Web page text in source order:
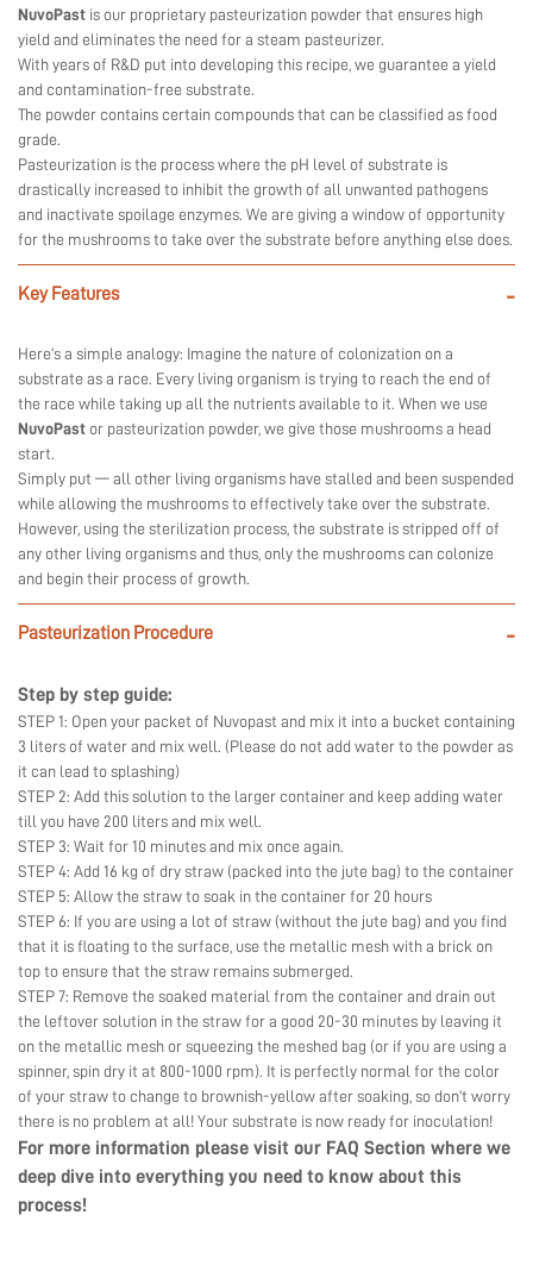
NuvoPast is our proprietary pasteurization powder that ensures high
yield and eliminates the need for a steam pasteurizer.
With years of R&D put into developing this recipe, we guarantee a yield
and contamination-free substrate.
The powder contains certain compounds that can be classified as food
grade.
Pasteurization is the process where the pH level of substrate is
drastically increased to inhibit the growth of all unwanted pathogens
and inactivate spoilage enzymes. We are giving a window of opportunity
for the mushrooms to take over the substrate before anything else does.
Key Features -
Here’s a simple analogy: Imagine the nature of colonization on a
substrate as a race. Every living organism is trying to reach the end of
the race while taking up all the nutrients available to it. When we use
NuvoPast or pasteurization powder, we give those mushrooms a head
start.
Simply put — all other living organisms have stalled and been suspended
while allowing the mushrooms to effectively take over the substrate.
However, using the sterilization process, the substrate is stripped off of
any other living organisms and thus, only the mushrooms can colonize
and begin their process of growth.
Pasteurization Procedure -
Step by step guide:
STEP 1: Open your packet of Nuvopast and mix it into a bucket containing
3 liters of water and mix well. (Please do not add water to the powder as
it can lead to splashing)
STEP 2: Add this solution to the larger container and keep adding water
till you have 200 liters and mix well.
STEP 3: Wait for 10 minutes and mix once again.
STEP 4: Add 16 kg of dry straw (packed into the jute bag) to the container
STEP 5: Allow the straw to soak in the container for 20 hours
STEP 6: If you are using a lot of straw (without the jute bag) and you find
that it is floating to the surface, use the metallic mesh with a brick on
top to ensure that the straw remains submerged.
STEP 7: Remove the soaked material from the container and drain out
the leftover solution in the straw for a good 20-30 minutes by leaving it
on the metallic mesh or squeezing the meshed bag (or if you are using a
spinner, spin dry it at 800-1000 rpm). It is perfectly normal for the color
of your straw to change to brownish-yellow after soaking, so don’t worry
there is no problem at all! Your substrate is now ready for inoculation!
For more information please visit our FAQ Section where we
deep dive into everything you need to know about this
process!